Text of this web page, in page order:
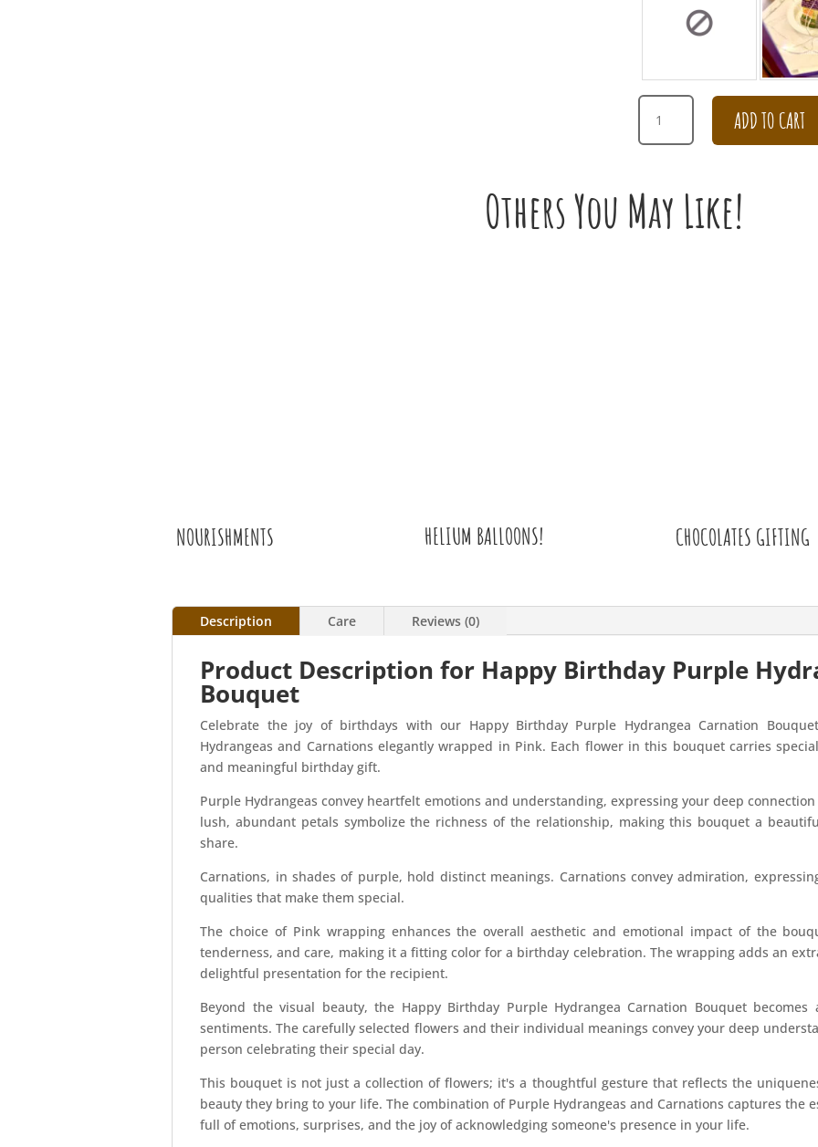
HAPPY
BIRTHDAY
PURPLE
CARNATION
BOUQUET
QUANTITY
ADD TO CART
Others You May Like!
NOURISHMENTS HELIUM BALLOONS! CHOCOLATES GIFTING
Description Care Reviews (0)
Product Description for Happy Birthday Purple
Bouquet
Celebrate the joy of birthdays with our Happy Birthday Purple Hydrangea Carnation
Hydrangeas and Carnations elegantly wrapped in Pink. Each flower in this bouquet carries
and meaningful birthday gift.
Purple Hydrangeas convey heartfelt emotions and understanding, expressing your deep
lush, abundant petals symbolize the richness of the relationship, making this bouquet a
share.
Carnations, in shades of purple, hold distinct meanings. Carnations convey admiration,
qualities that make them special.
The choice of Pink wrapping enhances the overall aesthetic and emotional impact of the
tenderness, and care, making it a fitting color for a birthday celebration. The wrapping adds an
delightful presentation for the recipient.
Beyond the visual beauty, the Happy Birthday Purple Hydrangea Carnation Bouquet
sentiments. The carefully selected flowers and their individual meanings convey your deep
person celebrating their special day.
This bouquet is not just a collection of flowers; it's a thoughtful gesture that reflects the
beauty they bring to your life. The combination of Purple Hydrangeas and Carnations captures the
full of emotions, surprises, and the joy of acknowledging someone's presence in your life.